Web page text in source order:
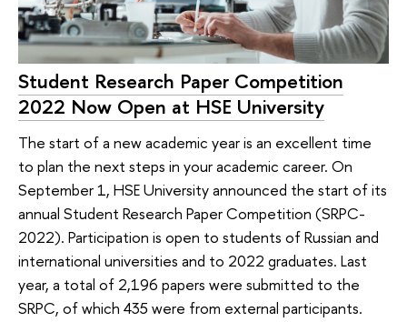
Student Research Paper Competition
2022 Now Open at HSE University
The start of a new academic year is an excellent time
to plan the next steps in your academic career. On
September 1, HSE University announced the start of its
annual Student Research Paper Competition (SRPC-
2022). Participation is open to students of Russian and
international universities and to 2022 graduates. Last
year, a total of 2,196 papers were submitted to the
SRPC, of which 435 were from external participants.